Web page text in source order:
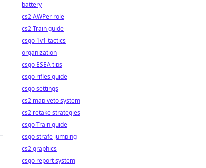
battery
cs2 AWPer role
cs2 Train guide
csgo 1v1 tactics
organization
csgo ESEA tips
csgo rifles guide
csgo settings
cs2 map veto system
cs2 retake strategies
csgo Train guide
csgo strafe jumping
cs2 graphics
csgo report system